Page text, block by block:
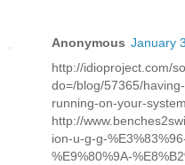
Anonymous January
http://idioproject.com/
do=/blog/57365/
running-on-your-
http://
ion-u-g-g-
%E9%80%9A-